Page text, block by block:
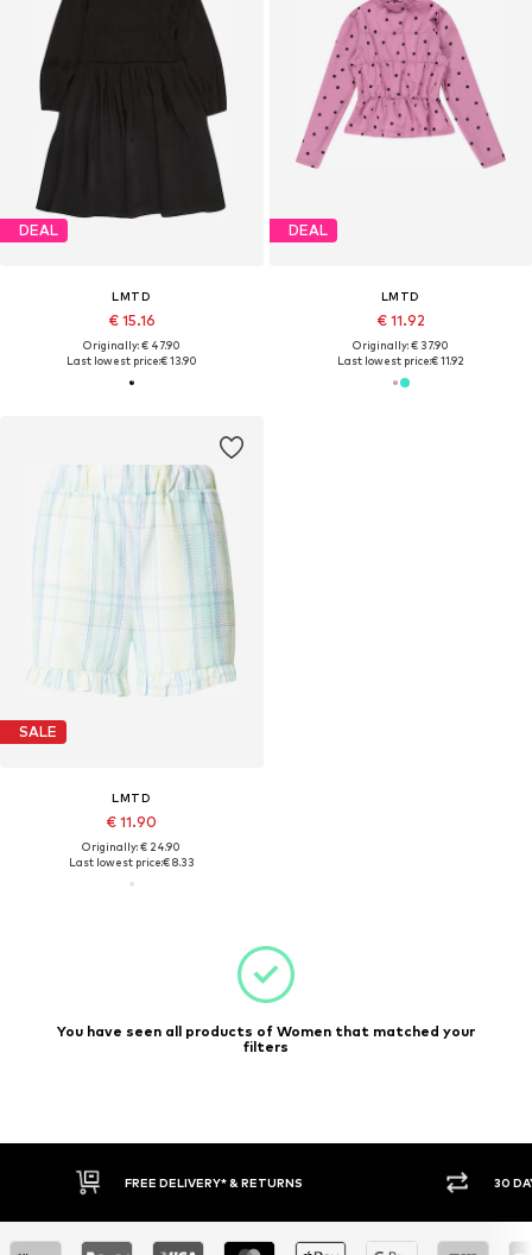
DEAL
LMTD
€ 15.16
Originally: € 47.90
Last lowest price:€ 13.90
DEAL
LMTD
€ 11.92
Originally: € 37.90
Last lowest price:€ 11.92
SALE
LMTD
€ 11.90
Originally: € 24.90
Last lowest price:€ 8.33
You have seen all products of Women that matched your
filters
FREE DELIVERY* & RETURNS 30